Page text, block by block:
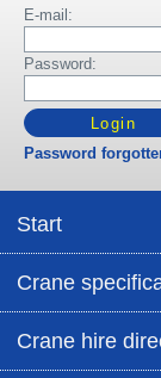
E-mail:
Password:
Password
Start
Crane
Crane hire